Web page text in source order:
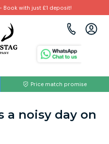
- Book with just £1 deposit!
Price match promise
a noisy day on